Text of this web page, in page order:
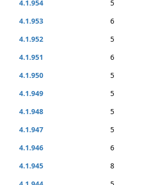
4.1.954
5
4.1.953
6
4.1.952
5
4.1.951
6
4.1.950
5
4.1.949
5
4.1.948
5
4.1.947
5
4.1.946
6
4.1.945
8